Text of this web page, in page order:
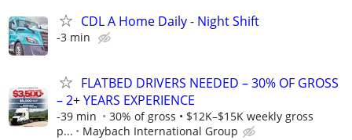
CDL A Home Daily - Night Shift
-3 min
FLATBED DRIVERS NEEDED – 30% OF GROSS
– 2+ YEARS EXPERIENCE
-39 min
30% of gross • $12K–$15K weekly gross
p...
Maybach International Group